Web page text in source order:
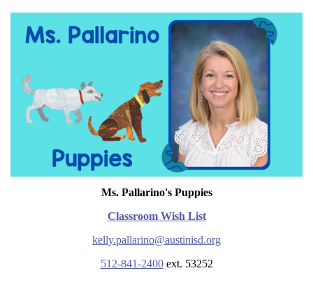
Ms. Pallarino's Puppies
Classroom Wish List
kelly.pallarino@austinisd.org
512-841-2400ext. 53252